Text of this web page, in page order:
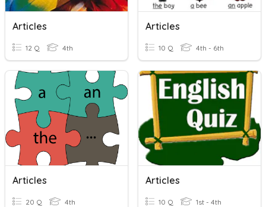
Articles
12 Q 4th
Articles
10 Q 4th - 6th
Articles
20 Q 4th
Articles
10 Q 1st - 4th